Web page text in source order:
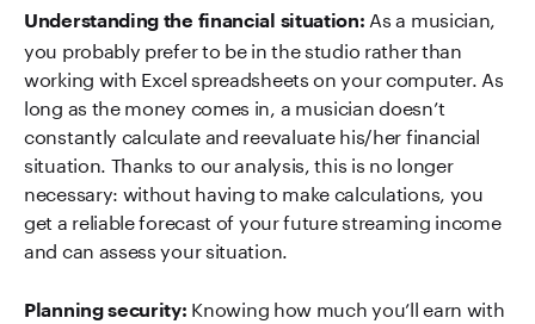
Understanding the financial situation: As a musician,
you probably prefer to be in the studio rather than
working with Excel spreadsheets on your computer. As
long as the money comes in, a musician doesn’t
constantly calculate and reevaluate his/her financial
situation. Thanks to our analysis, this is no longer
necessary: without having to make calculations, you
get a reliable forecast of your future streaming income
and can assess your situation.
Planning security: Knowing how much you’ll earn with